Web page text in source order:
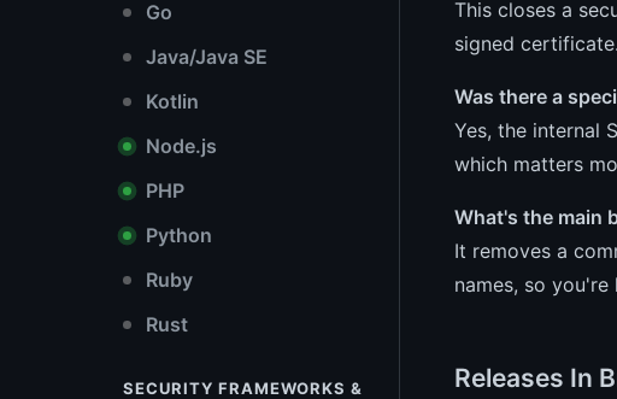
Go
Java/Java SE
Kotlin
Node.js
PHP
Python
Ruby
Rust
SECURITY FRAMEWORKS &
This closes a
signed
Was there a
Yes, the internal
which matters
What's the main
It removes a
names, so
Releases In